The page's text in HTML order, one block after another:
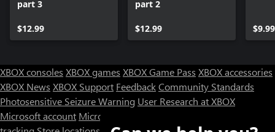
part 3
$12.99
part 2
$12.99 $9.99
XBOX consoles XBOX games XBOX Game Pass XBOX accessories
XBOX News XBOX Support FeedbackCommunity Standards
Photosensitive Seizure Warning User Research at XBOX
Microsoft account Microsoft Store Support